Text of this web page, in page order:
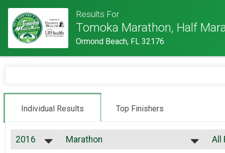
Results For
Tomoka Marathon, Half
Ormond Beach, FL 32176
Individual Results Top Finishers
2016
Marathon
All